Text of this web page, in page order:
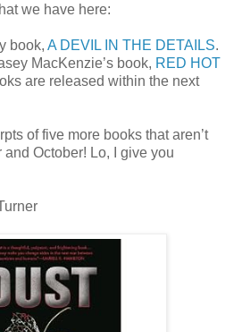
we have here:
book, A DEVIL IN THE DETAILS.
MacKenzie’s book, RED HOT
are released within the next
of five more books that aren’t
October! Lo, I give you